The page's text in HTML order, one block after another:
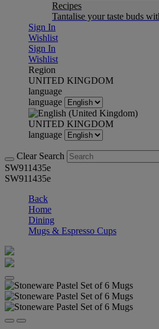
Recipes
Tantalise your taste buds
Sign In
Wishlist
Sign In
Wishlist
Region
UNITED KINGDOM
language
language
UNITED KINGDOM
language
Clear Search
SW911435e
SW911435e
Back
Home
Dining
Mugs & Espresso Cups